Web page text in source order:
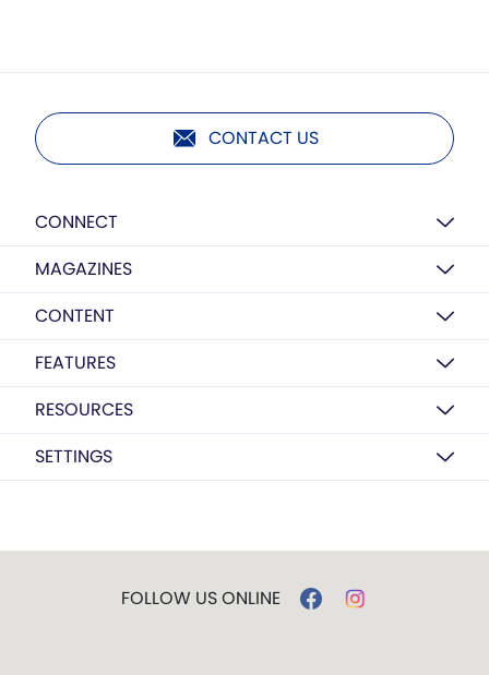
CONTACT US
CONNECT
MAGAZINES
CONTENT
FEATURES
RESOURCES
SETTINGS
FOLLOW US ONLINE